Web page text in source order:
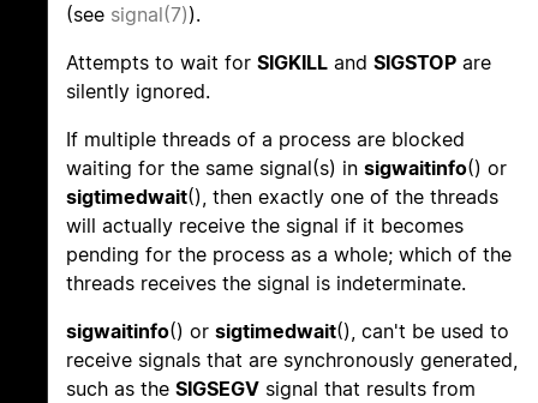
(see signal(7)).
Attempts to wait for SIGKILL and SIGSTOP are
silently ignored.
If multiple threads of a process are blocked
waiting for the same signal(s) in sigwaitinfo() or
sigtimedwait(), then exactly one of the threads
will actually receive the signal if it becomes
pending for the process as a whole; which of the
threads receives the signal is indeterminate.
sigwaitinfo() or sigtimedwait(), can't be used to
receive signals that are synchronously generated,
such as the SIGSEGV signal that results from